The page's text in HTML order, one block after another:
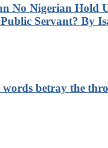
No Nigerian Hold
Servant? By
words betray the